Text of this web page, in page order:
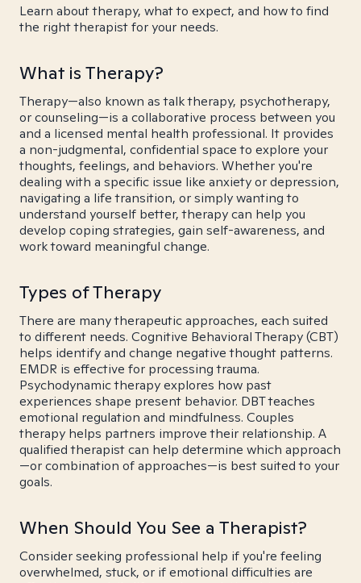
Learn about therapy, what to expect, and how to find
the right therapist for your needs.
What is Therapy?
Therapy—also known as talk therapy, psychotherapy,
or counseling—is a collaborative process between you
and a licensed mental health professional. It provides
a non-judgmental, confidential space to explore your
thoughts, feelings, and behaviors. Whether you're
dealing with a specific issue like anxiety or depression,
navigating a life transition, or simply wanting to
understand yourself better, therapy can help you
develop coping strategies, gain self-awareness, and
work toward meaningful change.
Types of Therapy
There are many therapeutic approaches, each suited
to different needs. Cognitive Behavioral Therapy (CBT)
helps identify and change negative thought patterns.
EMDR is effective for processing trauma.
Psychodynamic therapy explores how past
experiences shape present behavior. DBT teaches
emotional regulation and mindfulness. Couples
therapy helps partners improve their relationship. A
qualified therapist can help determine which approach
—or combination of approaches—is best suited to your
goals.
When Should You See a Therapist?
Consider seeking professional help if you're feeling
overwhelmed, stuck, or if emotional difficulties are